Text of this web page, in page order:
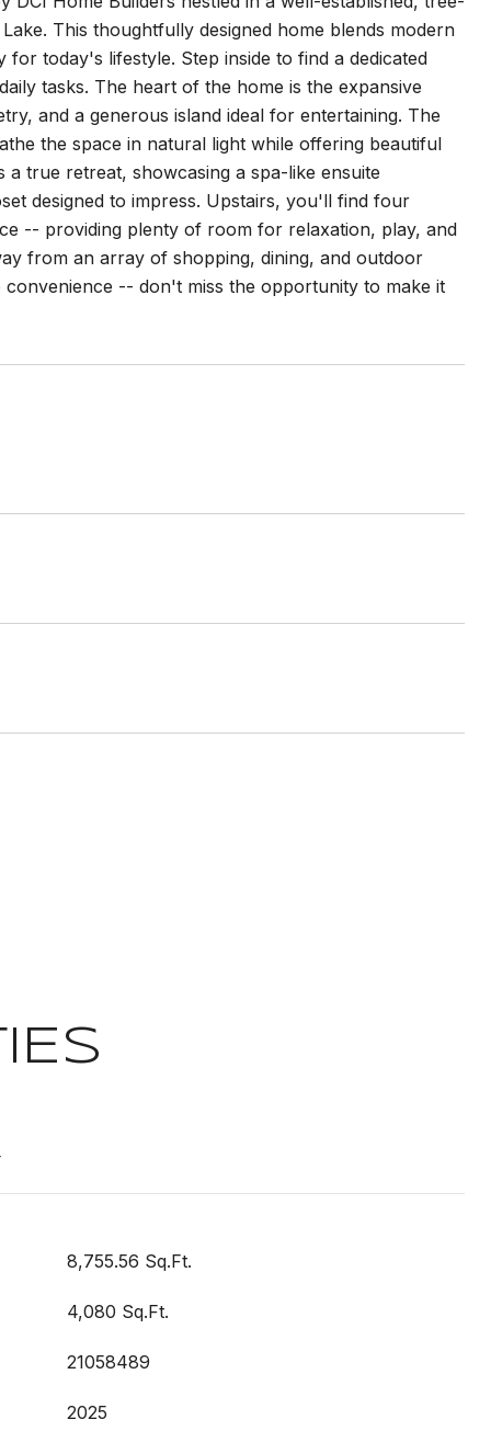
This thoughtfully designed home blends modern
today's lifestyle. Step inside to find a dedicated
tasks. The heart of the home is the expansive
and a generous island ideal for entertaining. The
the space in natural light while offering beautiful
true retreat, showcasing a spa-like ensuite
designed to impress. Upstairs, you'll find four
-- providing plenty of room for relaxation, play, and
from an array of shopping, dining, and outdoor
-- don't miss the opportunity to make it
8,755.56 Sq.Ft.
4,080 Sq.Ft.
21058489
2025